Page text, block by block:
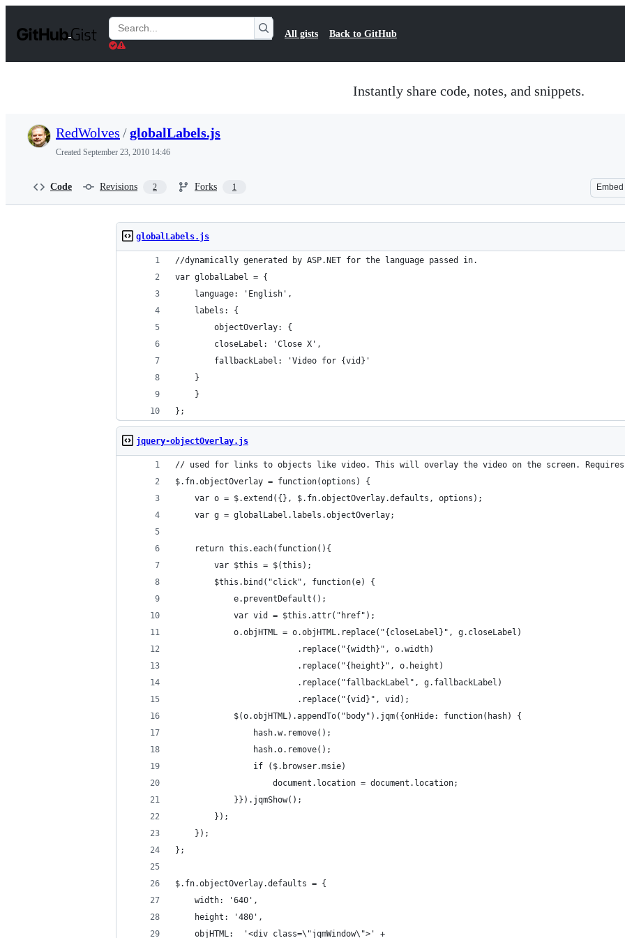
t
Search
Gists
All gists Back to GitHub
Instantly share code, notes, and snippets.
RedWolves /globalLabels.js
Created September 23, 2010 14:46
Code Revisions 2 Forks 1 Embed
globalLabels.js
//dynamically generated by ASP.NET for the language passed in.
var globalLabel = {
    language: 'English',
    labels: {
        objectOverlay: {
	    closeLabel: 'Close X',
	    fallbackLabel: 'Video for {vid}'
	}
};
jquery-objectOverlay.js
// used for links to objects like video. This will overlay the video on the screen.
$.fn.objectOverlay = function(options) {
	var o = $.extend({}, $.fn.objectOverlay.defaults, options);
	var g = globalLabel.labels.objectOverlay;
	return this.each(function(){
		var $this = $(this);
	    $this.bind("click", function(e) {
			e.preventDefault();
		    var vid = $this.attr("href");
			o.objHTML = o.objHTML.replace("{closeLabel}", g.closeLabel)
					     .replace("{width}", o.width)
					     .replace("{height}", o.height)
					     .replace("fallbackLabel", g.fallbackLabel)
					     .replace("{vid}", vid);
			$(o.objHTML).appendTo("body").jqm({onHide: function(hash) {
				hash.w.remove();
				hash.o.remove();
				if ($.browser.msie)
					document.location = document.location;
			}}).jqmShow();
		});
	});
};
$.fn.objectOverlay.defaults = {
	width: '640',
	height: '480',
	objHTML:  '<div class=\"jqmWindow\">' +